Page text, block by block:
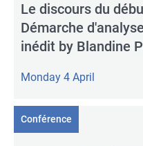
Le discours du
Démarche
inédit by Blandine
Monday 4 April
Conférence